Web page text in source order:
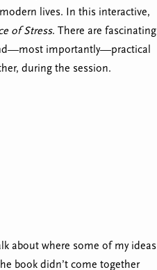
lives. In this interactive,
of Stress. There are fascinating
importantly—practical
during the session.
about where some of my ideas
book didn’t come together